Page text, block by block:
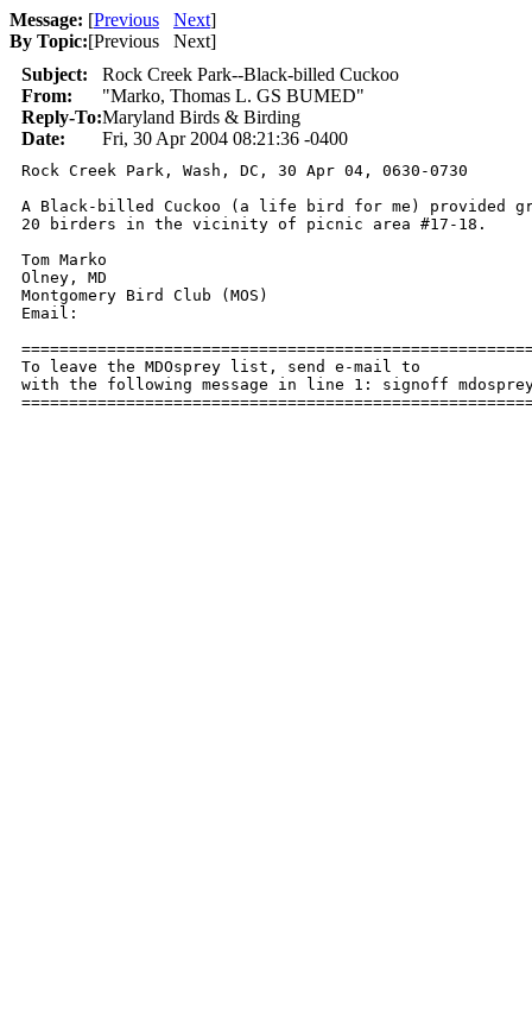
Message: [Previous Next]
By Topic:[Previous Next]
Subject:
Rock Creek Park--Black-billed Cuckoo
From:
"Marko, Thomas L. GS BUMED"
Reply-To:Maryland Birds & Birding
Date:
Fri, 30 Apr 2004 08:21:36 -0400
Rock Creek Park, Wash, DC, 30 Apr 04, 0630-0730
A Black-billed Cuckoo (a life bird for me) provided
20 birders in the vicinity of picnic area #17-18.
Tom Marko
Olney, MD
Montgomery Bird Club (MOS)
Email:
To leave the MDOsprey list, send e-mail to
with the following message in line 1: signoff